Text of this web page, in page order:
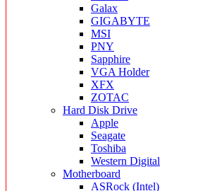
Galax
GIGABYTE
MSI
PNY
Sapphire
VGA Holder
XFX
ZOTAC
Hard Disk Drive
Apple
Seagate
Toshiba
Western Digital
Motherboard
ASRock (Intel)